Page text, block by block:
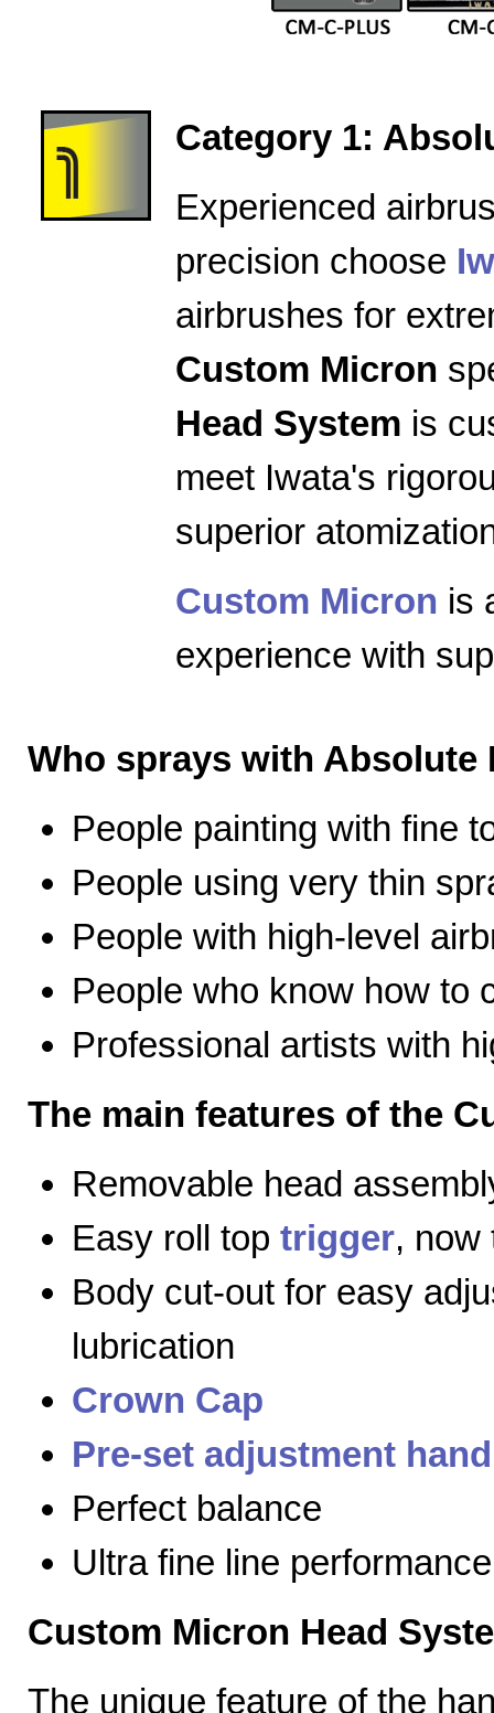
Category 1:
Experienced
precision choose
airbrushes for
Custom Micron
Head System is
meet Iwata's
superior
Custom Micron is
experience with
Who sprays with Absolute
People painting with fine
People using very thin
People with high-level
People who know how to
Professional artists with
The main features of the
Removable head
Easy roll top trigger, now
Body cut-out for easy
lubrication
Crown Cap
Pre-set adjustment
Perfect balance
Ultra fine line performance
Custom Micron Head
The unique feature of the